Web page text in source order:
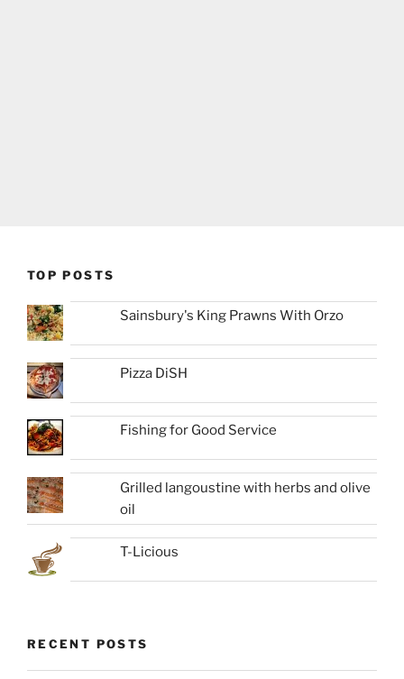
TOP POSTS
Sainsbury's King Prawns With Orzo
Pizza DiSH
Fishing for Good Service
Grilled langoustine with herbs and olive
oil
T-Licious
RECENT POSTS